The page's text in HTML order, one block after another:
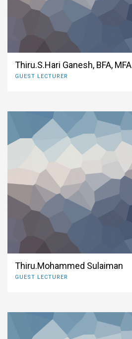
Thiru.S.Hari Ganesh, BFA, MFA
GUEST LECTURER
Thiru.Mohammed Sulaiman
GUEST LECTURER